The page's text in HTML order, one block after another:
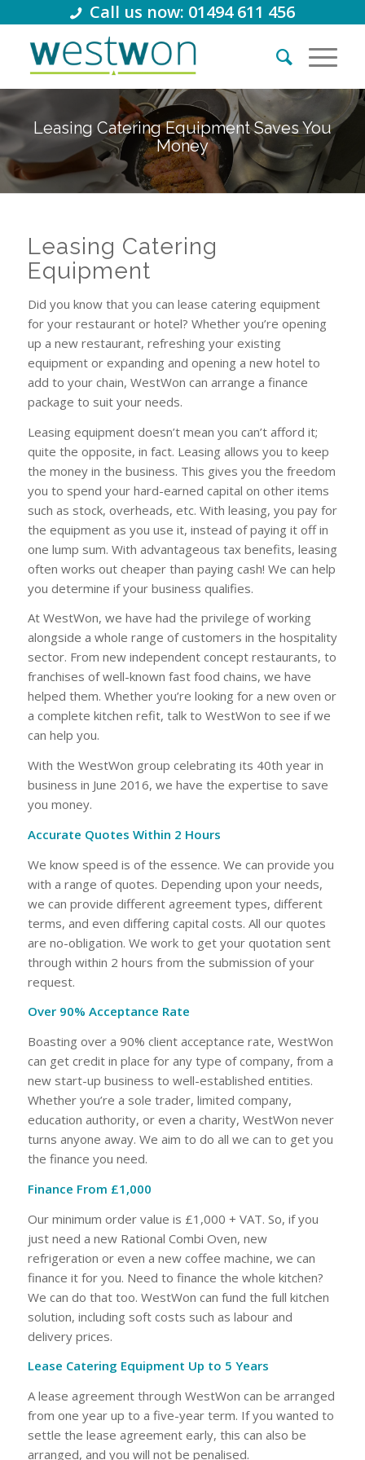
Call us now: 01494 611 456
Leasing Catering Equipment Saves You
Money
Leasing Catering
Equipment
Did you know that you can lease catering equipment
for your restaurant or hotel? Whether you’re opening
up a new restaurant, refreshing your existing
equipment or expanding and opening a new hotel to
add to your chain, WestWon can arrange a finance
package to suit your needs.
Leasing equipment doesn’t mean you can’t afford it;
quite the opposite, in fact. Leasing allows you to keep
the money in the business. This gives you the freedom
you to spend your hard-earned capital on other items
such as stock, overheads, etc. With leasing, you pay for
the equipment as you use it, instead of paying it off in
one lump sum. With advantageous tax benefits, leasing
often works out cheaper than paying cash! We can help
you determine if your business qualifies.
At WestWon, we have had the privilege of working
alongside a whole range of customers in the hospitality
sector. From new independent concept restaurants, to
franchises of well-known fast food chains, we have
helped them. Whether you’re looking for a new oven or
a complete kitchen refit, talk to WestWon to see if we
can help you.
With the WestWon group celebrating its 40th year in
business in June 2016, we have the expertise to save
you money.
Accurate Quotes Within 2 Hours
We know speed is of the essence. We can provide you
with a range of quotes. Depending upon your needs,
we can provide different agreement types, different
terms, and even differing capital costs. All our quotes
are no-obligation. We work to get your quotation sent
through within 2 hours from the submission of your
request.
Over 90% Acceptance Rate
Boasting over a 90% client acceptance rate, WestWon
can get credit in place for any type of company, from a
new start-up business to well-established entities.
Whether you’re a sole trader, limited company,
education authority, or even a charity, WestWon never
turns anyone away. We aim to do all we can to get you
the finance you need.
Finance From £1,000
Our minimum order value is £1,000 + VAT. So, if you
just need a new Rational Combi Oven, new
refrigeration or even a new coffee machine, we can
finance it for you. Need to finance the whole kitchen?
We can do that too. WestWon can fund the full kitchen
solution, including soft costs such as labour and
delivery prices.
Lease Catering Equipment Up to 5 Years
A lease agreement through WestWon can be arranged
from one year up to a five-year term. If you wanted to
settle the lease agreement early, this can also be
arranged, and you will not be penalised.